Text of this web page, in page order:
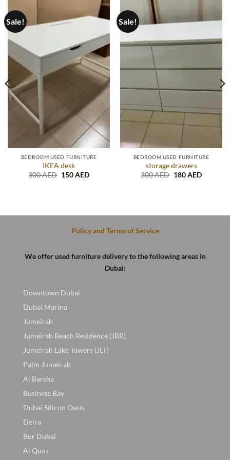
Sale!
BEDROOM USED FURNITURE
IKEA desk
300AED Original
150AEDCurrent
Sale!
BEDROOM USED FURNITURE
storage drawers
300AED Original
180AEDCurrent
Policy and Terms of Service
We offer used furniture delivery to the following areas in
Dubai:
Downtown Dubai
Dubai Marina
Jumeirah
Jumeirah Beach Residence (JBR)
Jumeirah Lake Towers (JLT)
Palm Jumeirah
Al Barsha
Business Bay
Dubai Silicon Oasis
Deira
Bur Dubai
Al Quoz